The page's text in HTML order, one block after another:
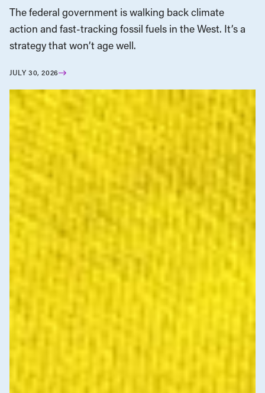
The federal government is walking back climate
action and fast-tracking fossil fuels in the West. It’s a
strategy that won’t age well.
JULY 30, 2026